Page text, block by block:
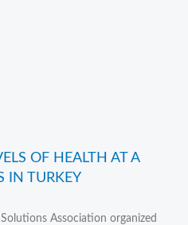
OF HEALTH AT A
IN TURKEY
Association organized